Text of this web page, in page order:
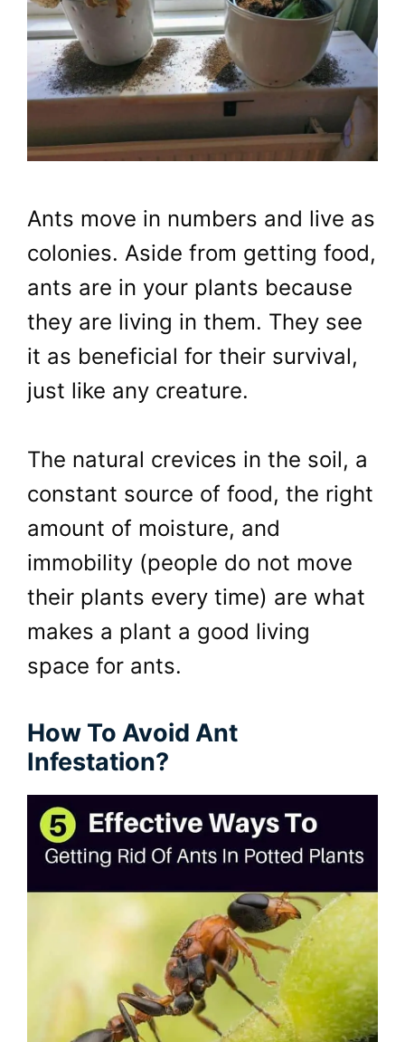
Ants move in numbers and live as
colonies. Aside from getting food,
ants are in your plants because
they are living in them. They see
it as beneficial for their survival,
just like any creature.
The natural crevices in the soil, a
constant source of food, the right
amount of moisture, and
immobility (people do not move
their plants every time) are what
makes a plant a good living
space for ants.
How To Avoid Ant
Infestation?